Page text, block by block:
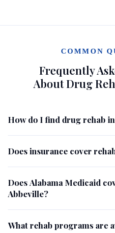
COMMON
Frequently
About Drug
How do I find drug rehab
Does insurance cover
Does Alabama Medicaid
Abbeville?
What rehab programs are